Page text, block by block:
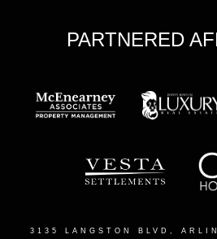
PARTNERED
3135 LANGSTON BLVD,